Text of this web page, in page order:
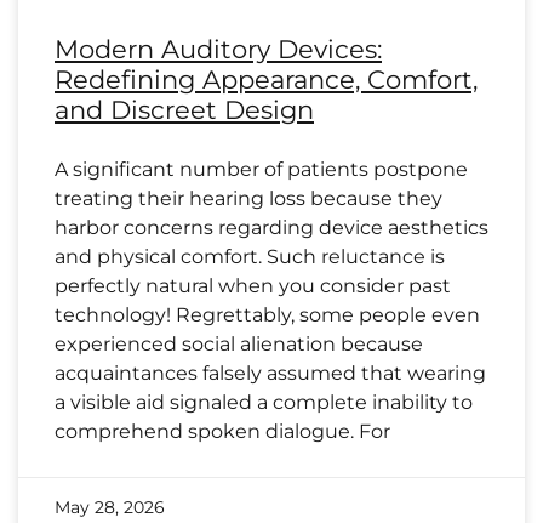
Modern Auditory Devices:
Redefining Appearance, Comfort,
and Discreet Design
A significant number of patients postpone
treating their hearing loss because they
harbor concerns regarding device aesthetics
and physical comfort. Such reluctance is
perfectly natural when you consider past
technology! Regrettably, some people even
experienced social alienation because
acquaintances falsely assumed that wearing
a visible aid signaled a complete inability to
comprehend spoken dialogue. For
May 28, 2026